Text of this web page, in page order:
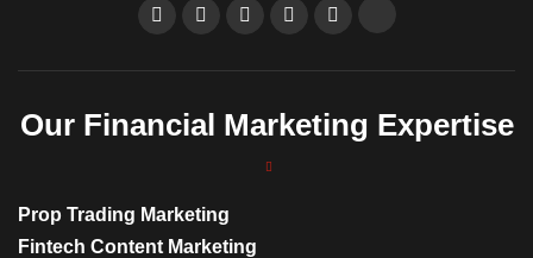
Our Financial Marketing Expertise
Prop Trading Marketing
Fintech Content Marketing